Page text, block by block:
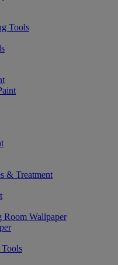
Tools
& Treatment
Wallpaper
Tools